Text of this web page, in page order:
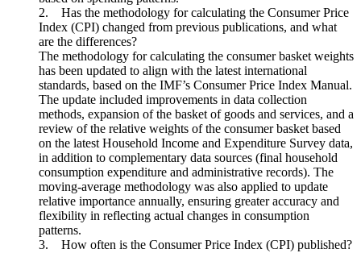
2. Has the methodology for calculating the Consumer Price
Index (CPI) changed from previous publications, and what
are the differences?
The methodology for calculating the consumer basket weights
has been updated to align with the latest international
standards, based on the IMF’s Consumer Price Index Manual.
The update included improvements in data collection
methods, expansion of the basket of goods and services, and a
review of the relative weights of the consumer basket based
on the latest Household Income and Expenditure Survey data,
in addition to complementary data sources (final household
consumption expenditure and administrative records). The
moving-average methodology was also applied to update
relative importance annually, ensuring greater accuracy and
flexibility in reflecting actual changes in consumption
patterns.
3. How often is the Consumer Price Index (CPI) published?